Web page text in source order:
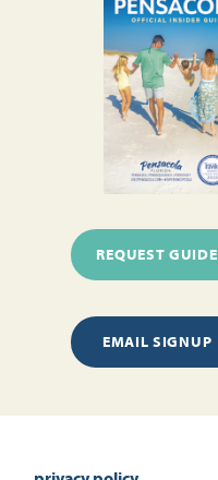
REQUEST GUIDE
EMAIL SIGNUP